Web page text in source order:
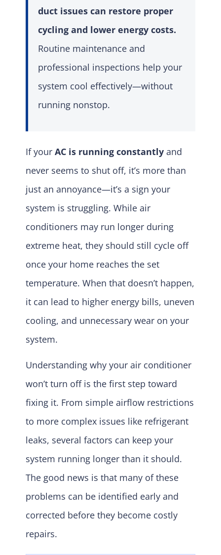
duct issues can restore proper
cycling and lower energy costs.
Routine maintenance and
professional inspections help your
system cool effectively—without
running nonstop.
If your AC is running constantly and
never seems to shut off, it’s more than
just an annoyance—it’s a sign your
system is struggling. While air
conditioners may run longer during
extreme heat, they should still cycle off
once your home reaches the set
temperature. When that doesn’t happen,
it can lead to higher energy bills, uneven
cooling, and unnecessary wear on your
system.
Understanding why your air conditioner
won’t turn off is the first step toward
fixing it. From simple airflow restrictions
to more complex issues like refrigerant
leaks, several factors can keep your
system running longer than it should.
The good news is that many of these
problems can be identified early and
corrected before they become costly
repairs.